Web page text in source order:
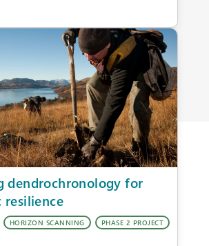
dendrochronology for
resilience